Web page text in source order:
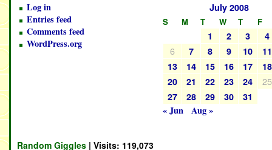
Log in
Entries feed
Comments feed
WordPress.org
July 2008
S M T W T F
1 2 3 4
6 7 8 9 10
11
13
14 15 16 17
18
20
21 22 23 24 25
27 28 29 30 31
« Jun Aug »
Random Giggles | Visits: 119,073